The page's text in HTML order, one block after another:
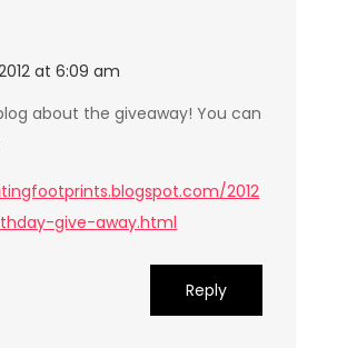
at 6:09 am
about the giveaway! You can
2012
give-away.html
Reply